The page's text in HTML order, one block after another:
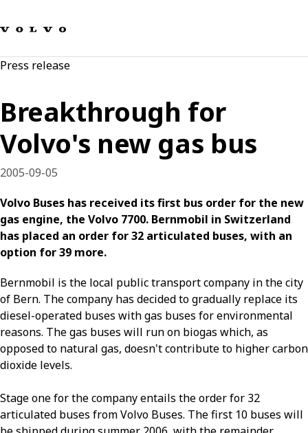
Sustainable Transportation
News & Media
About us
Press release
Breakthrough for
Volvo's new gas bus
2005-09-05
Volvo Buses has received its first bus order for the new
gas engine, the Volvo 7700. Bernmobil in Switzerland
has placed an order for 32 articulated buses, with an
option for 39 more.
Bernmobil is the local public transport company in the city
of Bern. The company has decided to gradually replace its
diesel-operated buses with gas buses for environmental
reasons. The gas buses will run on biogas which, as
opposed to natural gas, doesn't contribute to higher carbon
dioxide levels.
Stage one for the company entails the order for 32
articulated buses from Volvo Buses. The first 10 buses will